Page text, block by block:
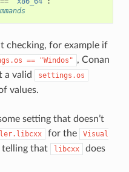
checking, for example if
== "Windos" , Conan
a valid
settings.os
values.
setting that doesn’t
for the
Visual
telling that libcxx
does